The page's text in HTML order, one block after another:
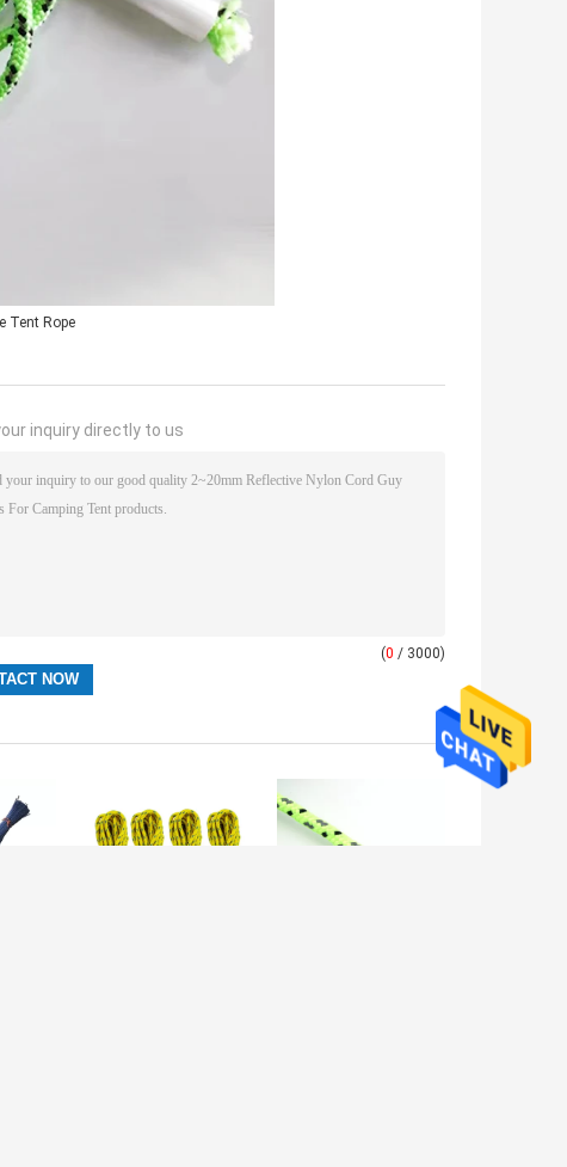
Tent Rope
inquiry directly to us
(0 / 3000)